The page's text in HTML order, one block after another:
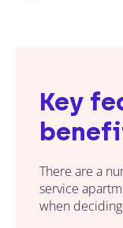
Key
There are a
service
when